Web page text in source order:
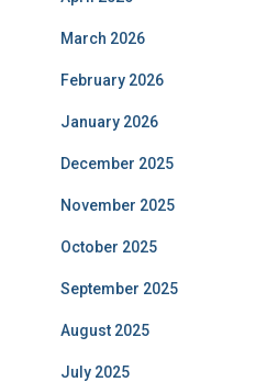
March 2026
February 2026
January 2026
December 2025
November 2025
October 2025
September 2025
August 2025
July 2025